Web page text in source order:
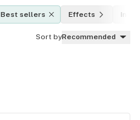
Best sellers Effects
Sort byRecommended